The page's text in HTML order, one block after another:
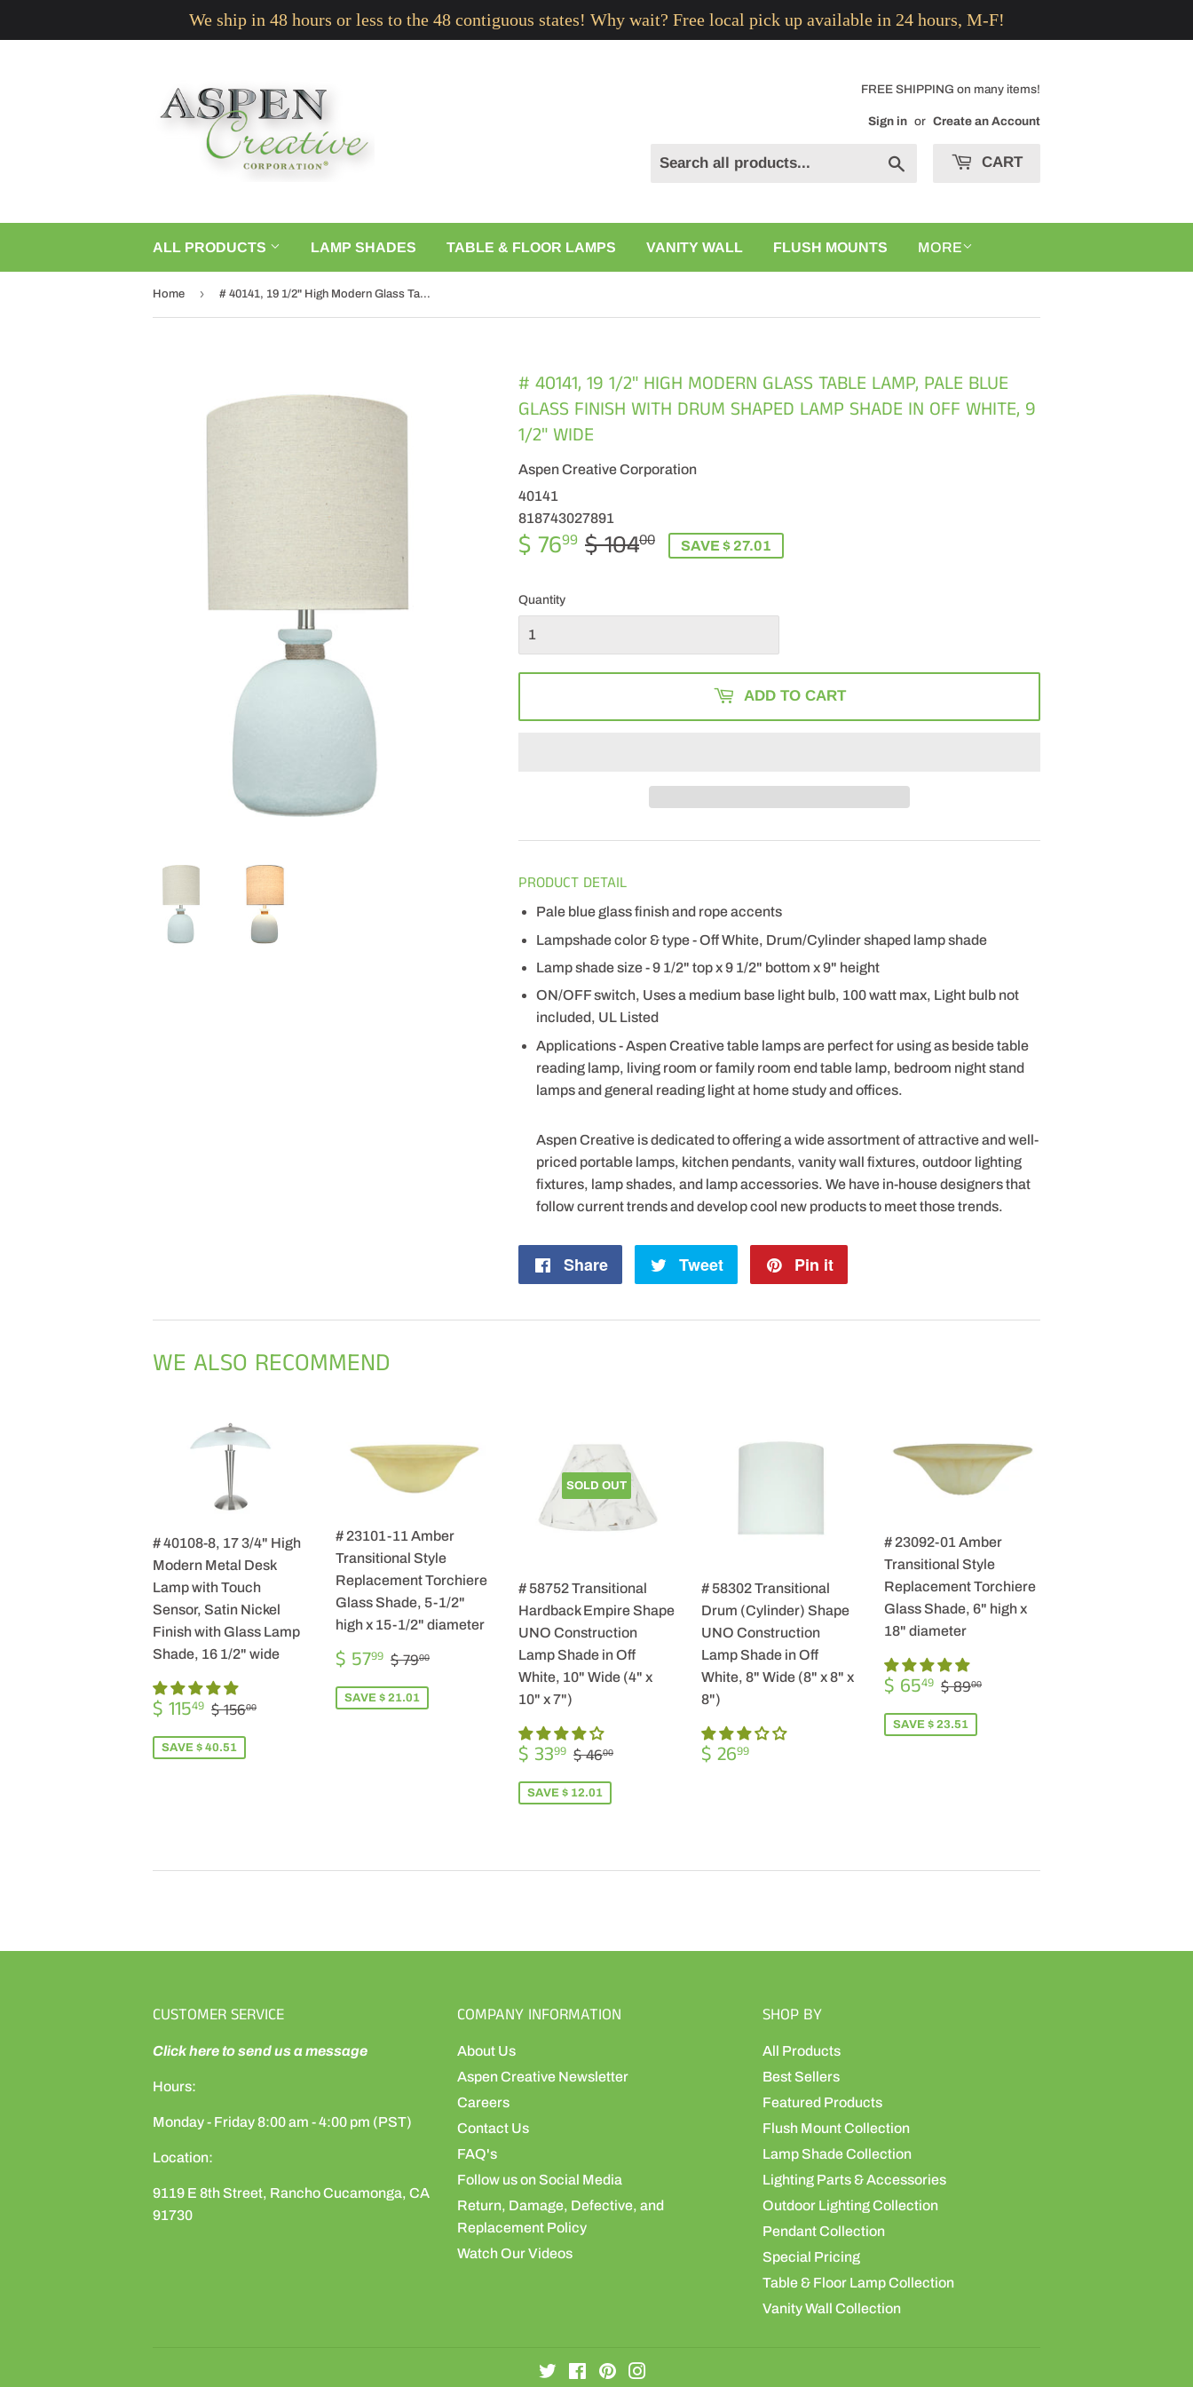
We ship in 48 hours or less to the 48 contiguous states! Why wait? Free local pick up available in 24 hours, M-F!
FREE SHIPPING on many items!
Sign in or Create an Account
CART
ALL PRODUCTS LAMP SHADES TABLE & FLOOR LAMPS VANITY WALL FLUSH MOUNTS MORE
Home › # 40141, 19 1/2" High Modern Glass Table Lamp, Pale Blue Glass Finish with Drum Shaped Lamp Shade in Off White, 9 1/2" Wide
# 40141, 19 1/2" HIGH MODERN GLASS TABLE LAMP, PALE BLUE
GLASS FINISH WITH DRUM SHAPED LAMP SHADE IN OFF WHITE, 9
1/2" WIDE
Aspen Creative Corporation
40141
818743027891
$ 7699 $ 10400
REGULAR
SALE
SAVE $ 27.01
Quantity
ADD TO CART
PRODUCT DETAIL
Pale blue glass finish and rope accents
Lampshade color & type - Off White, Drum/Cylinder shaped lamp shade
Lamp shade size - 9 1/2" top x 9 1/2" bottom x 9" height
ON/OFF switch, Uses a medium base light bulb, 100 watt max, Light bulb not
included, UL Listed
Applications - Aspen Creative table lamps are perfect for using as beside table
reading lamp, living room or family room end table lamp, bedroom night stand
lamps and general reading light at home study and offices.
Aspen Creative is dedicated to offering a wide assortment of attractive and well-
priced portable lamps, kitchen pendants, vanity wall fixtures, outdoor lighting
fixtures, lamp shades, and lamp accessories. We have in-house designers that
follow current trends and develop cool new products to meet those trends.
Share
Share
Tweet
Tweet
Pin it
WE ALSO RECOMMEND
# 40108-8, 17 3/4" High
Modern Metal Desk
Lamp with Touch
Sensor, Satin Nickel
Finish with Glass Lamp
Shade, 16 1/2" wide
SALE
PRICE
$ 11549 $
115.49
REGULAR PRICE
$ 15600
SAVE $ 40.51
# 23101-11 Amber
Transitional Style
Replacement Torchiere
Glass Shade, 5-1/2"
high x 15-1/2" diameter
SALE
PRICE
$ 5799 $
57.99
REGULAR PRICE
$ 7900
SAVE $ 21.01
SOLD OUT
# 58752 Transitional
Hardback Empire Shape
UNO Construction
Lamp Shade in Off
White, 10" Wide (4" x
10" x 7")
SALE
PRICE
$ 3399 $
33.99
REGULAR PRICE
$ 4600
SAVE $ 12.01
# 58302 Transitional
Drum (Cylinder) Shape
UNO Construction
Lamp Shade in Off
White, 8" Wide (8" x 8" x
8")
REGULAR
PRICE
$ 2699
# 23092-01 Amber
Transitional Style
Replacement Torchiere
Glass Shade, 6" high x
18" diameter
SALE
PRICE
$ 6549 $
65.49
REGULAR PRICE
$ 8900
SAVE $ 23.51
CUSTOMER SERVICE
Click here to send us a message
Hours:
Monday - Friday 8:00 am - 4:00 pm (PST)
Location:
9119 E 8th Street, Rancho Cucamonga, CA
91730
COMPANY INFORMATION
About Us
Aspen Creative Newsletter
Careers
Contact Us
FAQ's
Follow us on Social Media
Return, Damage, Defective, and
Replacement Policy
Watch Our Videos
SHOP BY
All Products
Best Sellers
Featured Products
Flush Mount Collection
Lamp Shade Collection
Lighting Parts & Accessories
Outdoor Lighting Collection
Pendant Collection
Special Pricing
Table & Floor Lamp Collection
Vanity Wall Collection
TwitterFacebookPinterest